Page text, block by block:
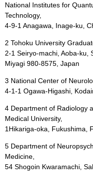
National Institutes for
Technology,
4-9-1 Anagawa, Inage-ku,
2 Tohoku University
2-1 Seiryo-machi, Aoba-ku,
Miyagi 980-8575, Japan
3 National Center of
4-1-1 Ogawa-Higashi,
4 Department of Radiology
Medical University,
1Hikariga-oka, Fukushima,
5 Department of
Medicine,
54 Shogoin Kwaramachi,